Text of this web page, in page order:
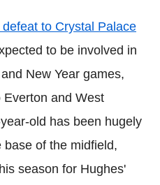
defeat to Crystal Palace
to be involved in
New Year games,
and West
old has been hugely
of the midfield,
season for Hughes'